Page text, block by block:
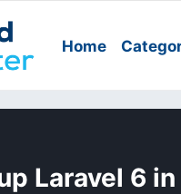
Home
Laravel 6